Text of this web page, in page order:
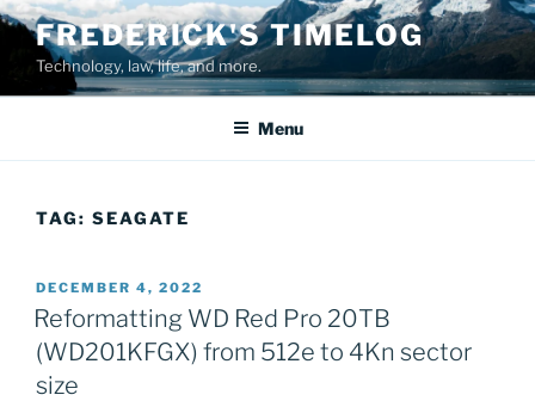
Skip
content
FREDERICK'S TIMELOG
Technology, law, life, and more.
Menu
TAG: SEAGATE
POSTED
ON
DECEMBER 4, 2022
Reformatting WD Red Pro 20TB
(WD201KFGX) from 512e to 4Kn sector
size